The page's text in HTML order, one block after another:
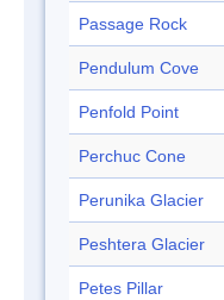
Passage Rock
Pendulum Cove
Penfold Point
Perchuc Cone
Perunika Glacier
Peshtera Glacier
Petes Pillar